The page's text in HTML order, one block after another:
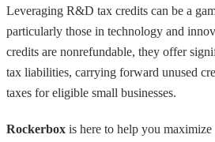
Leveraging R&D tax credits can be a
particularly those in technology and
credits are nonrefundable, they offer
tax liabilities, carrying forward unused
taxes for eligible small businesses.
Rockerbox is here to help you maximize